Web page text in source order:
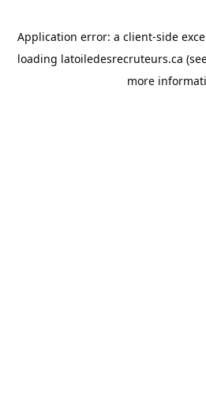
Application error: a client-side
loading latoiledesrecruteurs.ca
more